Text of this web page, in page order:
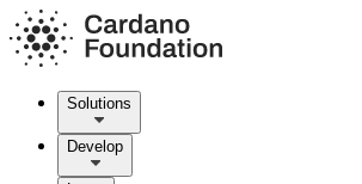
Solutions
Develop